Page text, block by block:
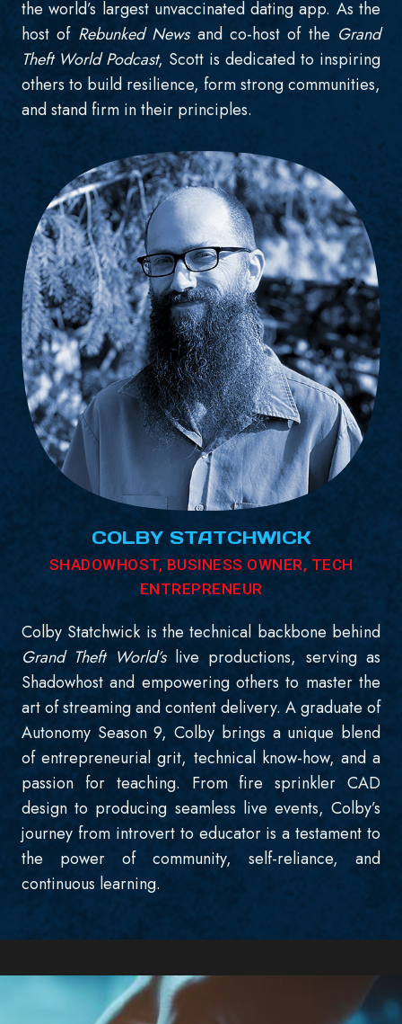
the world’s largest unvaccinated dating app. As the
host of Rebunked Newsand co-host of the Grand
Theft World Podcast, Scott is dedicated to inspiring
others to build resilience, form strong communities,
and stand firm in their principles.
COLBY STATCHWICK
SHADOWHOST, BUSINESS OWNER, TECH
ENTREPRENEUR
Colby Statchwick is the technical backbone behind
Grand Theft World’slive productions, serving as
Shadowhost and empowering others to master the
art of streaming and content delivery. A graduate of
Autonomy Season 9, Colby brings a unique blend
of entrepreneurial grit, technical know-how, and a
passion for teaching. From fire sprinkler CAD
design to producing seamless live events, Colby’s
journey from introvert to educator is a testament to
the power of community, self-reliance, and
continuous learning.